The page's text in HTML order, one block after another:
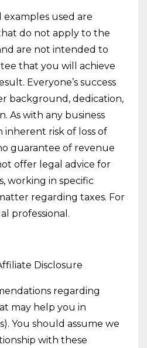
examples used are
do not apply to the
are not intended to
that you will achieve
Everyone’s success
background, dedication,
As with any business
inherent risk of loss of
guarantee of revenue
offer legal advice for
working in specific
regarding taxes. For
professional.
Disclosure
regarding
may help you in
You should assume we
with these